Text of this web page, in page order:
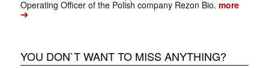
Operating Officer of the Polish company Rezon Bio. more
➔
YOU DON`T WANT TO MISS ANYTHING?